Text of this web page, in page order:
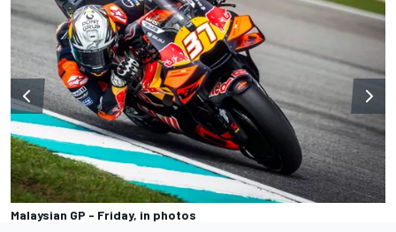
Malaysian GP - Friday, in photos